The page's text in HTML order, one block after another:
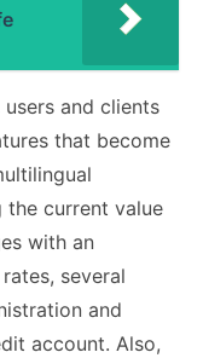
and clients
that become
current value
with an
several
and
account. Also,